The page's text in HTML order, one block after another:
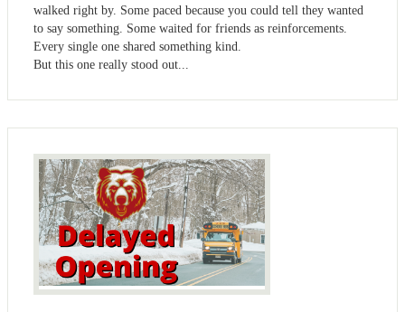
walked right by. Some paced because you could tell they wanted
to say something. Some waited for friends as reinforcements.
Every single one shared something kind.
But this one really stood out...